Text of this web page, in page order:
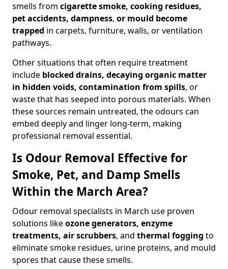
smells from cigarette smoke, cooking residues,
pet accidents, dampness, or mould become
trapped in carpets, furniture, walls, or ventilation
pathways.
Other situations that often require treatment
include blocked drains, decaying organic matter
in hidden voids, contamination from spills, or
waste that has seeped into porous materials. When
these sources remain untreated, the odours can
embed deeply and linger long-term, making
professional removal essential.
Is Odour Removal Effective for
Smoke, Pet, and Damp Smells
Within the March Area?
Odour removal specialists in March use proven
solutions likeozone generators, enzyme
treatments, air scrubbers, and thermal fogging to
eliminate smoke residues, urine proteins, and mould
spores that cause these smells.